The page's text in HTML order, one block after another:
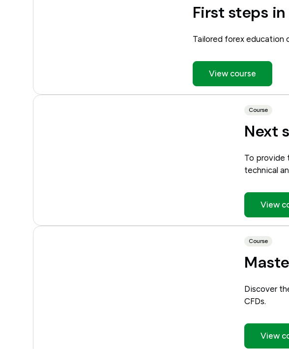
First steps
Tailored forex education
View course
Course
Next
To provide
technical
View
Course
Discover
CFDs.
View